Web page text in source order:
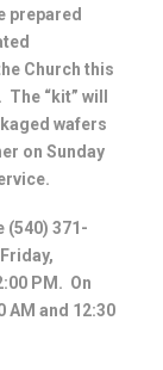
prepared
Church this
“kit” will
wafers
on Sunday
(540) 371-
PM. On
AM and 12:30